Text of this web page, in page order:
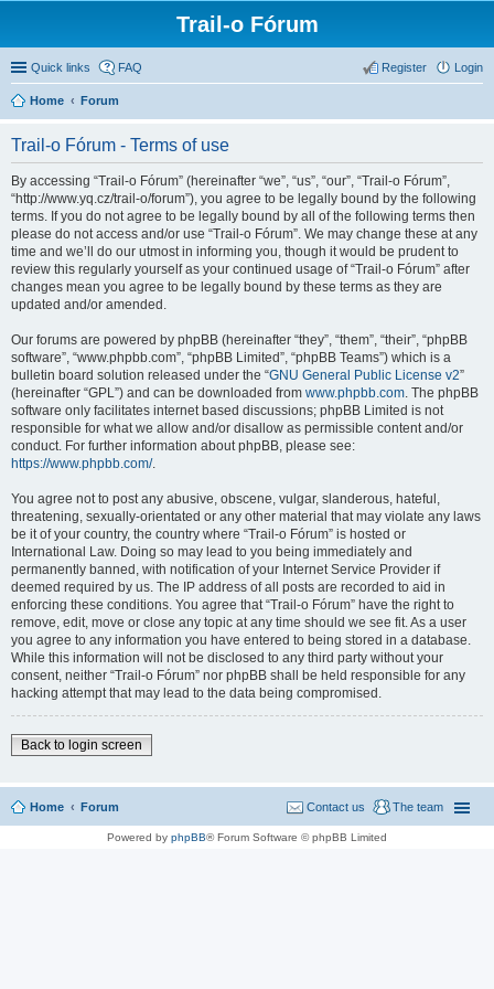
Trail-o Fórum
Quick links FAQ Login
Register
Home Forum
Trail-o Fórum - Terms of use
By accessing “Trail-o Fórum” (hereinafter “we”, “us”, “our”, “Trail-o Fórum”,
“http://www.yq.cz/trail-o/forum”), you agree to be legally bound by the following
terms. If you do not agree to be legally bound by all of the following terms then
please do not access and/or use “Trail-o Fórum”. We may change these at any
time and we’ll do our utmost in informing you, though it would be prudent to
review this regularly yourself as your continued usage of “Trail-o Fórum” after
changes mean you agree to be legally bound by these terms as they are
updated and/or amended.
Our forums are powered by phpBB (hereinafter “they”, “them”, “their”, “phpBB
software”, “www.phpbb.com”, “phpBB Limited”, “phpBB Teams”) which is a
bulletin board solution released under the “GNU General Public License v2”
(hereinafter “GPL”) and can be downloaded from www.phpbb.com. The phpBB
software only facilitates internet based discussions; phpBB Limited is not
responsible for what we allow and/or disallow as permissible content and/or
conduct. For further information about phpBB, please see:
https://www.phpbb.com/.
You agree not to post any abusive, obscene, vulgar, slanderous, hateful,
threatening, sexually-orientated or any other material that may violate any laws
be it of your country, the country where “Trail-o Fórum” is hosted or
International Law. Doing so may lead to you being immediately and
permanently banned, with notification of your Internet Service Provider if
deemed required by us. The IP address of all posts are recorded to aid in
enforcing these conditions. You agree that “Trail-o Fórum” have the right to
remove, edit, move or close any topic at any time should we see fit. As a user
you agree to any information you have entered to being stored in a database.
While this information will not be disclosed to any third party without your
consent, neither “Trail-o Fórum” nor phpBB shall be held responsible for any
hacking attempt that may lead to the data being compromised.
Back to login screen
Home Forum The team
Contact us
Powered by phpBB® Forum Software © phpBB Limited